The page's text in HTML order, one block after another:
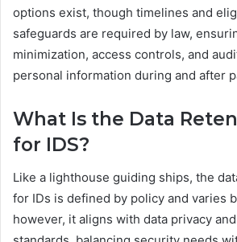
options exist, though timelines and
safeguards are required by law,
minimization, access controls, and
personal information during and after
What Is the Data
for IDS?
Like a lighthouse guiding ships, the
for IDs is defined by policy and varies
however, it aligns with data privacy